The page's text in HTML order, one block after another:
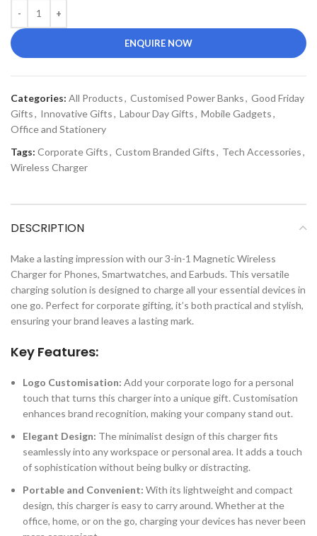
ENQUIRE NOW
Categories: All Products, Customised Power Banks, Good Friday
Gifts, Innovative Gifts, Labour Day Gifts, Mobile Gadgets,
Office and Stationery
Tags: Corporate Gifts, Custom Branded Gifts, Tech Accessories,
Wireless Charger
DESCRIPTION
Make a lasting impression with our 3-in-1 Magnetic Wireless
Charger for Phones, Smartwatches, and Earbuds. This versatile
charging solution is designed to charge all your essential devices in
one go. Perfect for corporate gifting, it’s both practical and stylish,
ensuring your brand leaves a lasting mark.
Key Features:
Logo Customisation: Add your corporate logo for a personal
touch that turns this charger into a unique gift. Customisation
enhances brand recognition, making your company stand out.
Elegant Design: The minimalist design of this charger fits
seamlessly into any workspace or personal area. It adds a touch
of sophistication without being bulky or distracting.
Portable and Convenient: With its lightweight and compact
design, this charger is easy to carry around. Whether at the
office, home, or on the go, charging your devices has never been